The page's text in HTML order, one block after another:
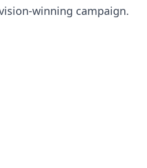
winning campaign.